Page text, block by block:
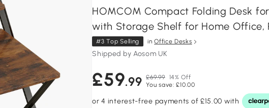
HOMCOM Compact Folding Desk
with Storage Shelf for Home Office,
#3 Top Selling inOffice Desks
Shipped by Aosom UK
£59.99 £69.99 14% Off
You save: £10.00